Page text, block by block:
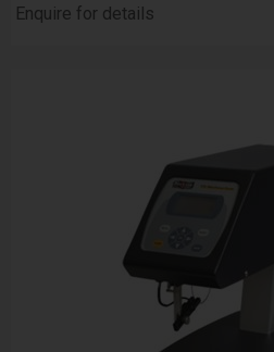
Enquire for details